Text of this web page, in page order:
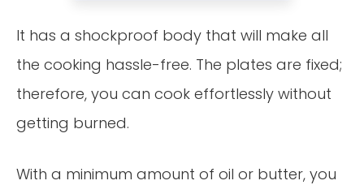
It has a shockproof body that will make all
the cooking hassle-free. The plates are fixed;
therefore, you can cook effortlessly without
getting burned.
With a minimum amount of oil or butter, you